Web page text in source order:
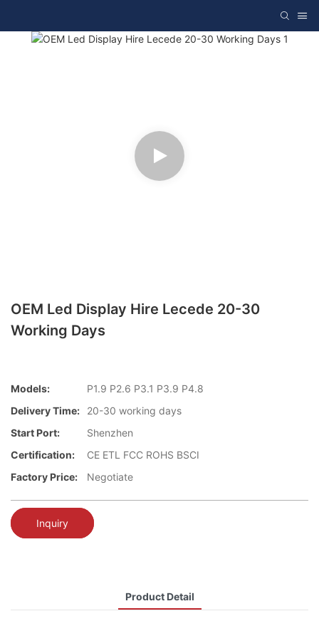
OEM Led Display Hire Lecede 20-30
Working Days
Models:
P1.9 P2.6 P3.1 P3.9 P4.8
Delivery Time:
20-30 working days
Start Port:
Shenzhen
Certification:
CE ETL FCC ROHS BSCI
Factory Price:
Negotiate
Inquiry
Product Detail